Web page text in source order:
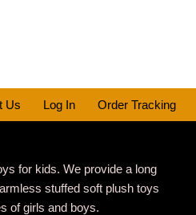
Us Log In Order Tracking
for kids. We provide a long
stuffed soft plush toys
of girls and boys.